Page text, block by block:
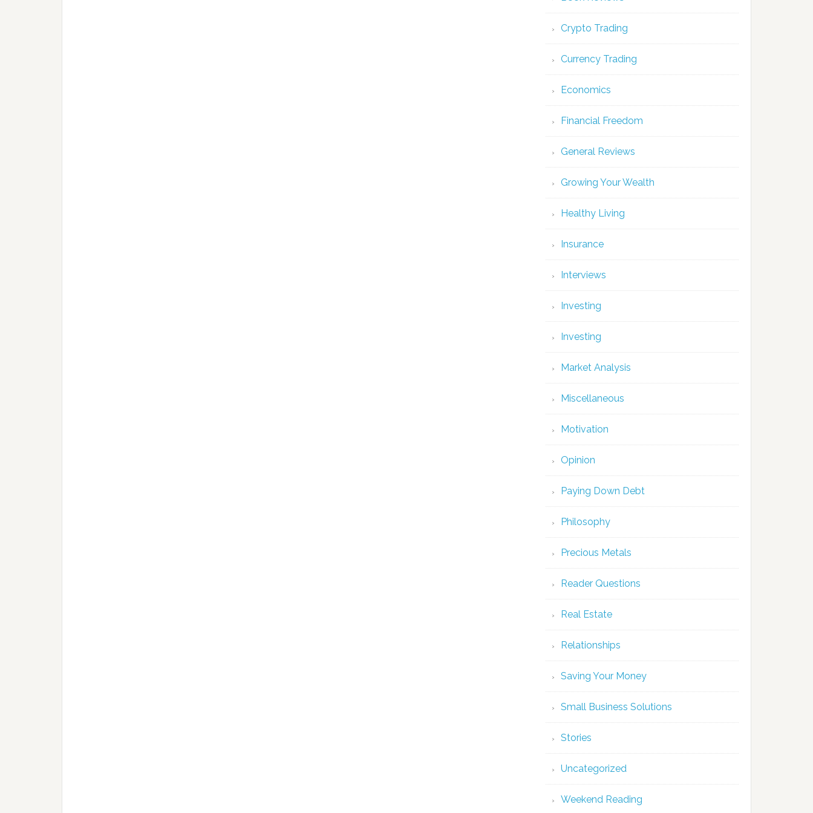
Crypto Trading
Currency Trading
Economics
Financial Freedom
General Reviews
Growing Your Wealth
Healthy Living
Insurance
Interviews
Investing
Investing
Market Analysis
Miscellaneous
Motivation
Opinion
Paying Down Debt
Philosophy
Precious Metals
Reader Questions
Real Estate
Relationships
Saving Your Money
Small Business Solutions
Stories
Uncategorized
Weekend Reading